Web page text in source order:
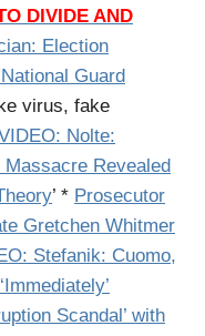
DIVIDE AND
Election
Guard
virus, fake
Nolte:
Massacre Revealed
’ * Prosecutor
Gretchen Whitmer
Stefanik: Cuomo,
Scandal’ with